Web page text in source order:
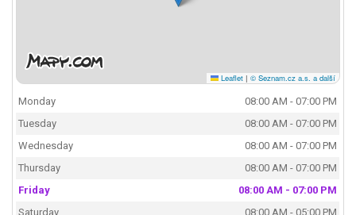
Leaflet | © Seznam.cz a.s. a další
Monday
08:00 AM - 07:00 PM
Tuesday
08:00 AM - 07:00 PM
Wednesday
08:00 AM - 07:00 PM
Thursday
08:00 AM - 07:00 PM
Friday
08:00 AM - 07:00 PM
Saturday
08:00 AM - 05:00 PM